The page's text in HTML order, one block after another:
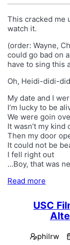
This cracked me
watch it.
(order: Wayne,
could go bad on
have to sing this
Oh, Heidi-didi-
My date and I
I’m lucky to be
We were goin
It wasn’t my kind
Then my door
It could not be
I fell right out
…Boy, that was
Read more
USC
philrw